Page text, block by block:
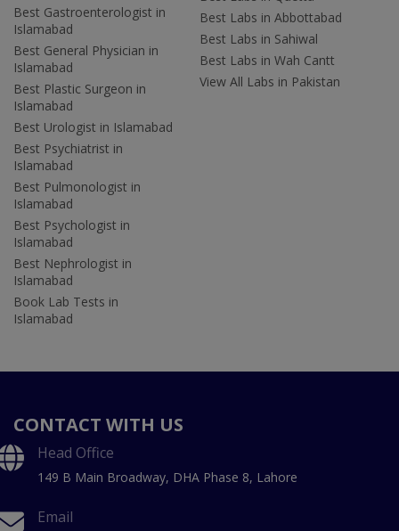
Best Gastroenterologist in
Islamabad
Best General Physician in
Islamabad
Best Plastic Surgeon in
Islamabad
Best Urologist in Islamabad
Best Psychiatrist in
Islamabad
Best Pulmonologist in
Islamabad
Best Psychologist in
Islamabad
Best Nephrologist in
Islamabad
Book Lab Tests in
Islamabad
Best Labs in Abbottabad
Best Labs in Sahiwal
Best Labs in Wah Cantt
View All Labs in Pakistan
CONTACT WITH US
Head Office
149 B Main Broadway, DHA Phase 8, Lahore
Email